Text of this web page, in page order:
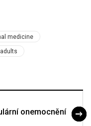
medicine
onemocnění